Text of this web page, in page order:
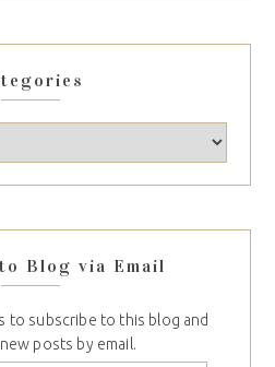
Blog via Email
to subscribe to this blog and
posts by email.